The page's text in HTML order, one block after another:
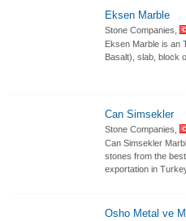
Eksen Marble
Stone Companies,
Eksen Marble is an
Basalt), slab, block
Can Simsekler
Stone Companies,
Can Simsekler
stones from the
exportation in
Osho Metal ve